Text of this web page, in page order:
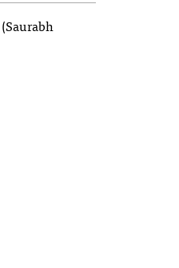
(Saurabh